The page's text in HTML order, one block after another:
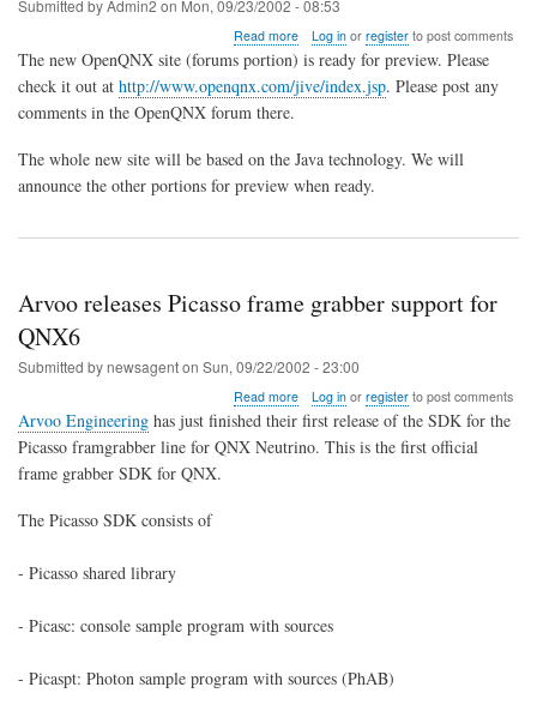
Submitted byAdmin2 on Mon, 09/23/2002 - 08:53
Read moreabout
New
OpenQNX
Site
Log inor registerto post comments
The new OpenQNX site (forums portion) is ready for preview. Please
check it out at http://www.openqnx.com/jive/index.jsp. Please post any
comments in the OpenQNX forum there.
The whole new site will be based on the Java technology. We will
announce the other portions for preview when ready.
Arvoo releases Picasso frame grabber support for
QNX6
Submitted bynewsagenton Sun, 09/22/2002 - 23:00
Read moreabout
Arvoo
Picasso
Log inor registerto post comments
Arvoo Engineering has just finished their first release of the SDK for the
Picasso framgrabber line for QNX Neutrino. This is the first official
frame grabber SDK for QNX.
The Picasso SDK consists of
- Picasso shared library
- Picasc: console sample program with sources
- Picaspt: Photon sample program with sources (PhAB)